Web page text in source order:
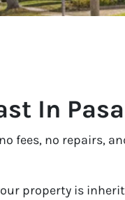
In
fees, no repairs,
property is